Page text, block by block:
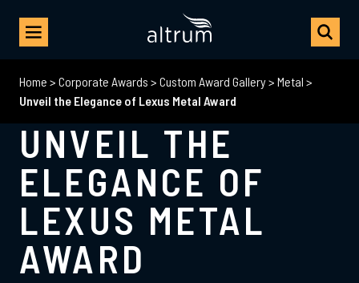
Home > Corporate Awards > Custom Award Gallery> Metal >
Unveil the Elegance of Lexus Metal Award
UNVEIL THE
ELEGANCE OF
LEXUS METAL
AWARD